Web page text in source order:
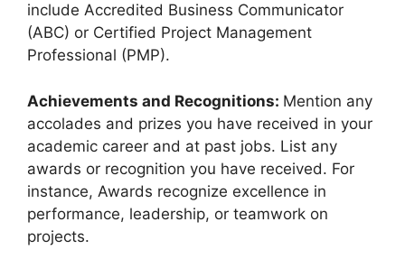
include Accredited Business Communicator
(ABC) or Certified Project Management
Professional (PMP).
Achievements and Recognitions: Mention any
accolades and prizes you have received in your
academic career and at past jobs. List any
awards or recognition you have received. For
instance, Awards recognize excellence in
performance, leadership, or teamwork on
projects.